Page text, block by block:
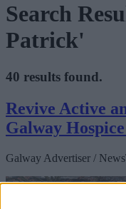
Search
Patrick'
40 results found.
Revive Active
Galway
Galway Advertiser / News